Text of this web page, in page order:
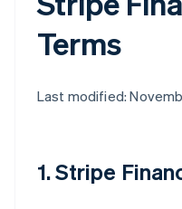
Terms
Last modified:
1. Stripe